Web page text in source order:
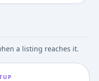
a listing reaches it.